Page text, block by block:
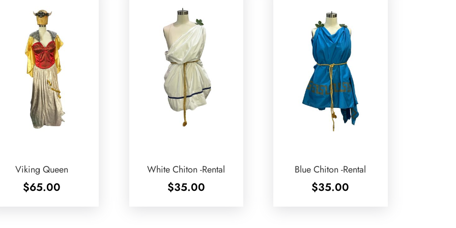
Viking Queen
$65.00
White Chiton -Rental
$35.00
Blue Chiton -Rental
$35.00